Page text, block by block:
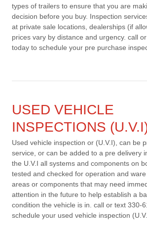
types of trailers to ensure that you are
decision before you buy. Inspection
at private sale locations, dealerships (if
prices vary by distance and urgency. call
today to schedule your pre purchase
USED VEHICLE
INSPECTIONS
Used vehicle inspection or (U.V.I), can be
service, or can be added to a pre delivery
the U.V.I all systems and components on
tested and checked for operation and
areas or components that may need
attention in the future to help establish a
condition the vehicle is in. call or text 330-
schedule your used vehicle inspection